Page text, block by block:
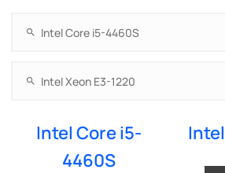
Intel Core i5-
4460S